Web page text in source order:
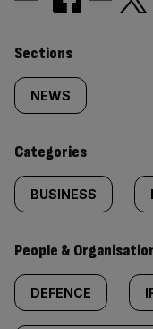
Similarly
tagged
content:
Sections
NEWS
Categories
BUSINESS
People &
DEFENCE